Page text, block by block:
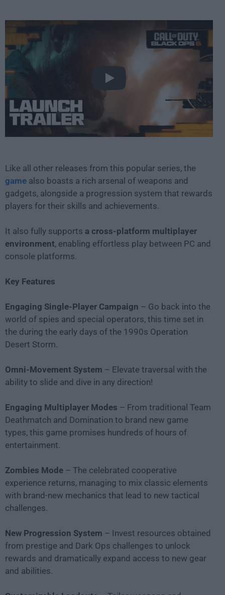
Play
Like all other releases from this popular series, the
game also boasts a rich arsenal of weapons and
gadgets, alongside a progression system that rewards
players for their skills and achievements.
It also fully supports a cross-platform multiplayer
environment, enabling effortless play between PC and
console platforms.
Key Features
Engaging Single-Player Campaign – Go back into the
world of spies and special operators, this time set in
the during the early days of the 1990s Operation
Desert Storm.
Omni-Movement System – Elevate traversal with the
ability to slide and dive in any direction!
Engaging Multiplayer Modes – From traditional Team
Deathmatch and Domination to brand new game
types, this game promises hundreds of hours of
entertainment.
Zombies Mode – The celebrated cooperative
experience returns, managing to mix classic elements
with brand-new mechanics that lead to new tactical
challenges.
New Progression System – Invest resources obtained
from prestige and Dark Ops challenges to unlock
rewards and dramatically expand access to new gear
and abilities.